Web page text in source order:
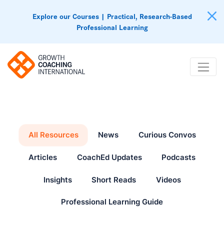
Explore our Courses | Practical, Research-Based
Professional Learning
All Resources News Curious Convos
Articles CoachEd Updates Podcasts
Insights Short Reads Videos
Professional Learning Guide